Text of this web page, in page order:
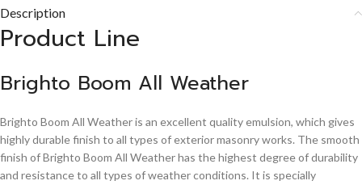
Description
Product Line
Brighto Boom All Weather
Brighto Boom All Weather is an excellent quality emulsion, which gives
highly durable finish to all types of exterior masonry works. The smooth
finish of Brighto Boom All Weather has the highest degree of durability
and resistance to all types of weather conditions. It is specially